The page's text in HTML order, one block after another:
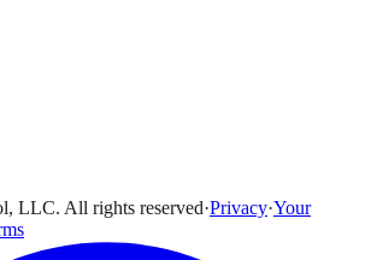
LLC. All rights reserved·Privacy·Your